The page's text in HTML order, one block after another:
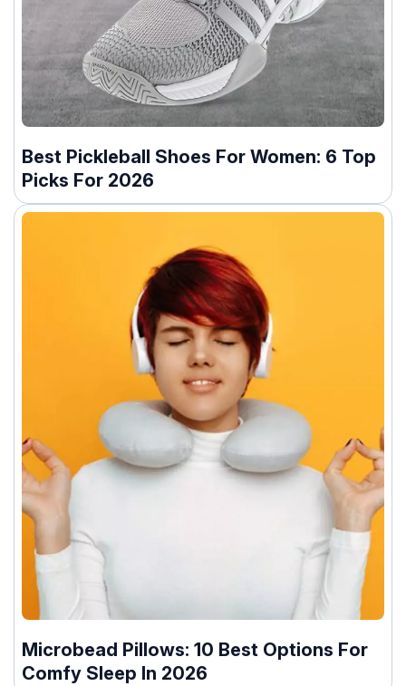
Best Pickleball Shoes For Women: 6 Top
Picks For 2026
Microbead Pillows: 10 Best Options For
Comfy Sleep In 2026